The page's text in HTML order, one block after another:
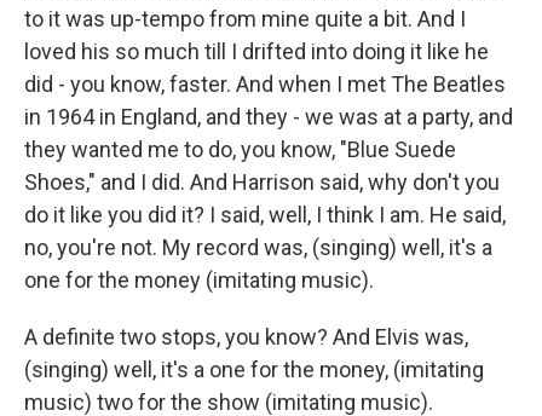
to it was up-tempo from mine quite a bit. And I
loved his so much till I drifted into doing it like he
did - you know, faster. And when I met The Beatles
in 1964 in England, and they - we was at a party, and
they wanted me to do, you know, "Blue Suede
Shoes," and I did. And Harrison said, why don't you
do it like you did it? I said, well, I think I am. He said,
no, you're not. My record was, (singing) well, it's a
one for the money (imitating music).
A definite two stops, you know? And Elvis was,
(singing) well, it's a one for the money, (imitating
music) two for the show (imitating music).